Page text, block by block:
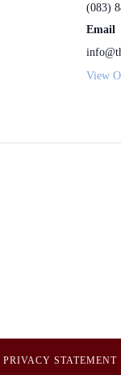
(083)
Email
View
PRIVACY STATEMENT